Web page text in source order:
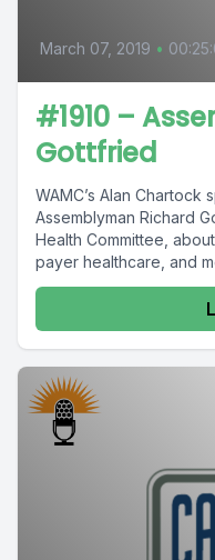
March 07, 2019 •
#1910 –
Gottfried
WAMC’s Alan Chartock
Assemblyman Richard
Health Committee,
payer healthcare, and